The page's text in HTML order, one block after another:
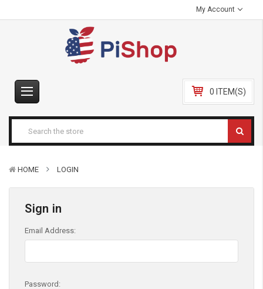
My Account
0 ITEM(S)
HOME LOGIN
Sign in
Email Address:
Password: